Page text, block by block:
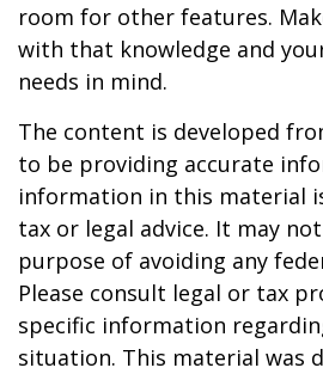
room for other features.
with that knowledge and
needs in mind.
The content is developed
to be providing accurate
information in this material
tax or legal advice. It may
purpose of avoiding any
Please consult legal or tax
specific information
situation. This material was